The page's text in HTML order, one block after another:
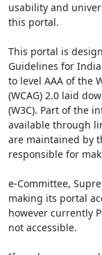
usability and
this portal.
This portal is
Guidelines for
to level AAA of the
(WCAG) 2.0 laid
(W3C). Part of the
available through
are maintained by
responsible for
e-Committee,
making its portal
however currently
not accessible.